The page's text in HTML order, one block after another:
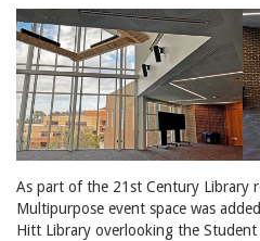
As part of the 21st Century Library
Multipurpose event space was
Hitt Library overlooking the